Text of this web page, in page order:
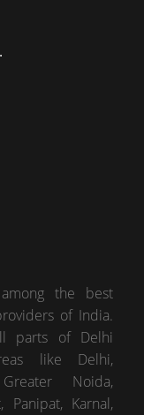
the best
of India.
parts of Delhi
like Delhi,
Noida,
Panipat, Karnal,